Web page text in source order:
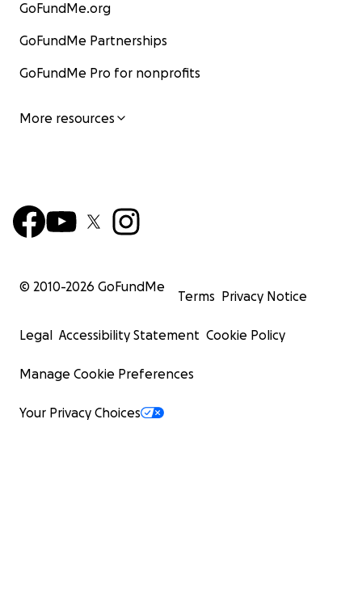
GoFundMe.org
GoFundMe Partnerships
GoFundMe Pro for nonprofits
More resources
© 2010-2026 GoFundMe
Terms Privacy Notice
Legal Accessibility Statement Cookie Policy
Manage Cookie Preferences
Your Privacy Choices